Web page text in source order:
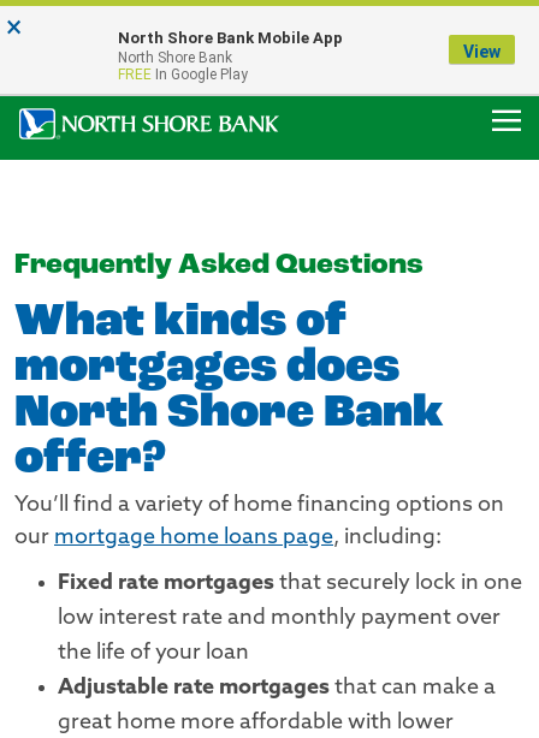
Our Menasha Office is Temporarily Closed
FDIC-Insured - Backed by the full faith and credit of the U.S. Government
Frequently Asked Questions
What kinds of
mortgages does
North Shore Bank
offer?
You’ll find a variety of home financing options on
our mortgage home loans page, including:
Fixed rate mortgages that securely lock in one
low interest rate and monthly payment over
the life of your loan
Adjustable rate mortgages that can make a
great home more affordable with lower
× North Shore Bank Mobile App
North Shore Bank
FREE In Google Play
View